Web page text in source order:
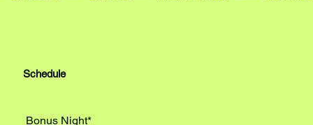
Schedule
Bonus Night*